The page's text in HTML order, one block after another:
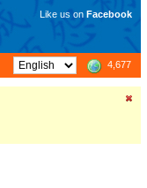
Like us on Facebook
4,677